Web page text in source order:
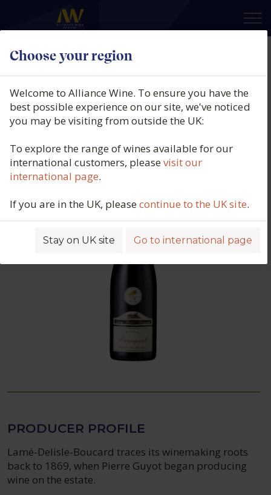
Choose your region
×
Welcome to Alliance Wine. To ensure you have the
best possible experience on our site, we've noticed
you may be visiting from outside the UK:
To explore the range of wines available for our
international customers, pleasevisit our
international page.
If you are in the UK, pleasecontinue to the UK site.
Stay on UK site Go to international page
Lamé-Delisle-Boucard, Domaine
des Chesnaies, Bourgueil Cuvée
Prestige, Loire, France, 2017
PRODUCER PROFILE
Lamé-Delisle-Boucard traces its winemaking roots
back to 1869, when Pierre Guyot began producing
wine on the estate.